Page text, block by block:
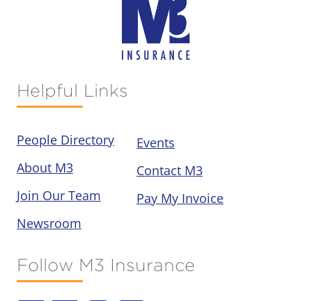
Helpful Links
People Directory
About M3
Join Our Team
Newsroom
Events
Contact M3
Pay My Invoice
Follow M3 Insurance